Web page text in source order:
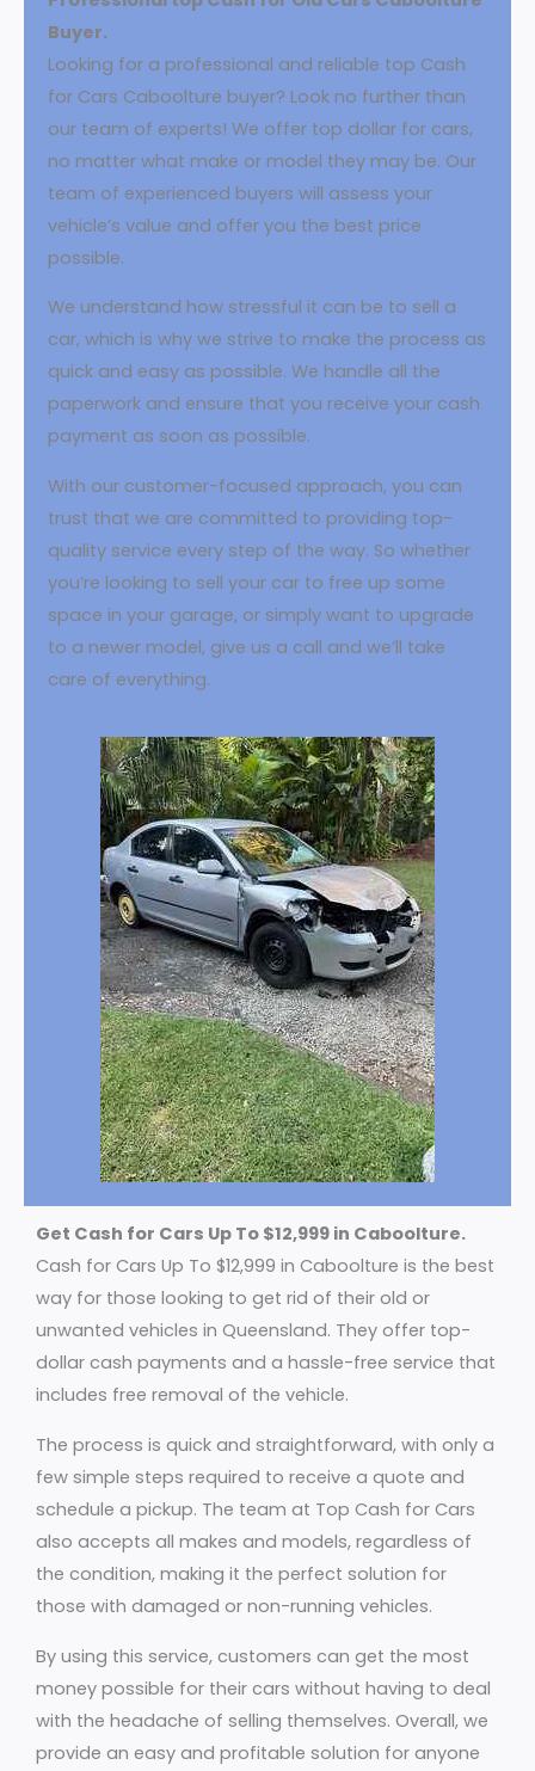
Buyer.
Looking for a professional and reliable top Cash
for Cars Caboolture buyer? Look no further than
our team of experts! We offer top dollar for cars,
no matter what make or model they may be. Our
team of experienced buyers will assess your
vehicle’s value and offer you the best price
possible.
We understand how stressful it can be to sell a
car, which is why we strive to make the process as
quick and easy as possible. We handle all the
paperwork and ensure that you receive your cash
payment as soon as possible.
With our customer-focused approach, you can
trust that we are committed to providing top-
quality service every step of the way. So whether
you’re looking to sell your car to free up some
space in your garage, or simply want to upgrade
to a newer model, give us a call and we’ll take
care of everything.
Get Cash for Cars Up To $12,999 in Caboolture.
Cash for Cars Up To $12,999 in Caboolture is the best
way for those looking to get rid of their old or
unwanted vehicles in Queensland. They offer top-
dollar cash payments and a hassle-free service that
includes free removal of the vehicle.
The process is quick and straightforward, with only a
few simple steps required to receive a quote and
schedule a pickup. The team at Top Cash for Cars
also accepts all makes and models, regardless of
the condition, making it the perfect solution for
those with damaged or non-running vehicles.
By using this service, customers can get the most
money possible for their cars without having to deal
with the headache of selling themselves. Overall, we
provide an easy and profitable solution for anyone